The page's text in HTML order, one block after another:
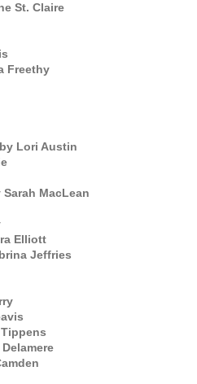
St. Claire
Freethy
Lori Austin
Sarah MacLean
Elliott
Jeffries